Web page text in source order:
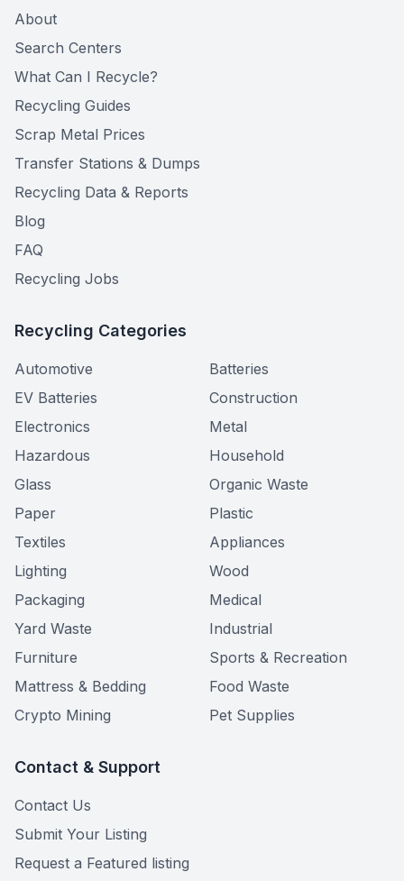
About
Search Centers
What Can I Recycle?
Recycling Guides
Scrap Metal Prices
Transfer Stations & Dumps
Recycling Data & Reports
Blog
FAQ
Recycling Jobs
Recycling Categories
Automotive
Batteries
EV Batteries
Construction
Electronics
Metal
Hazardous
Household
Glass
Organic Waste
Paper
Plastic
Textiles
Appliances
Lighting
Wood
Packaging
Medical
Yard Waste
Industrial
Furniture
Sports & Recreation
Mattress & Bedding
Food Waste
Crypto Mining
Pet Supplies
Contact & Support
Contact Us
Submit Your Listing
Request a Featured listing